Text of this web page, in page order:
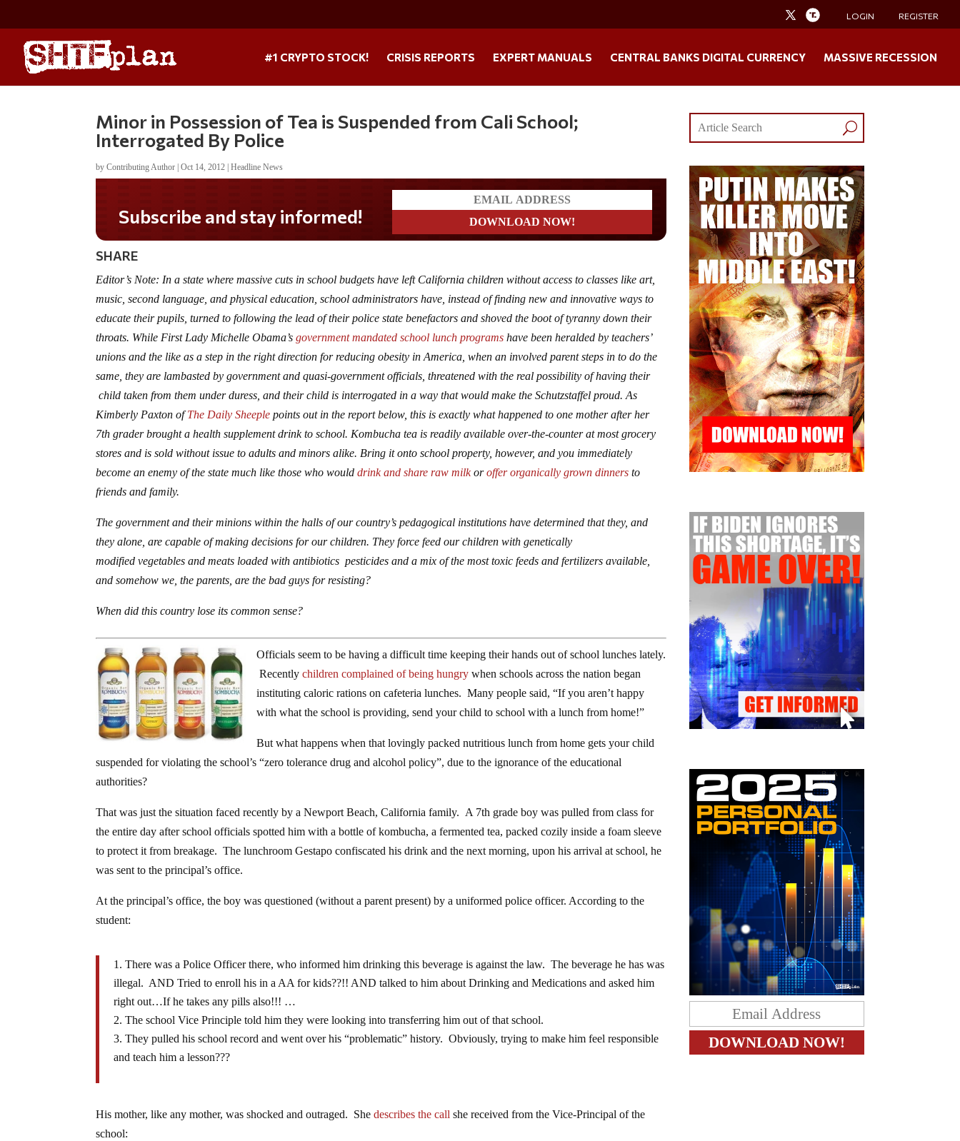
LOGIN REGISTER
#1 CRYPTO STOCK! CRISIS REPORTS EXPERT MANUALS CENTRAL BANKS DIGITAL CURRENCY MASSIVE RECESSION
Minor in Possession of Tea is Suspended from Cali School;
Interrogated By Police
byContributing Author |Oct 14, 2012 |Headline News
SHARE
Editor’s Note: In a state where massive cuts in school budgets have left California children without access to classes like art,
music, second language, and physical education, school administrators have, instead of finding new and innovative ways to
educate their pupils, turned to following the lead of their police state benefactors and shoved the boot of tyranny down their
throats. While First Lady Michelle Obama’sgovernment mandated school lunch programs have been heralded by teachers’
unions and the like as a step in the right direction for reducing obesity in America, when an involved parent steps in to do the
same, they are lambasted by government and quasi-government officials, threatened with the real possibility of having their
child taken from them under duress, and their child is interrogated in a way that would make the Schutzstaffel proud. As
Kimberly Paxton ofThe Daily Sheeple points out in the report below, this is exactly what happened to one mother after her
7th grader brought a health supplement drink to school. Kombucha tea is readily available over-the-counter at most grocery
stores and is sold without issue to adults and minors alike. Bring it onto school property, however, and you immediately
become an enemy of the state much like those who woulddrink and share raw milkoroffer organically grown dinners to
friends and family.
The government and their minions within the halls of our country’s pedagogical institutions have determined that they, and
they alone, are capable of making decisions for our children. They force feed our children with genetically
modified vegetables and meats loaded with antibiotics pesticides and a mix of the most toxic feeds and fertilizers available,
and somehow we, the parents, are the bad guys for resisting?
When did this country lose its common sense?
Officials seem to be having a difficult time keeping their hands out of school lunches lately.
Recentlychildren complained of being hungry when schools across the nation began
instituting caloric rations on cafeteria lunches. Many people said, “If you aren’t happy
with what the school is providing, send your child to school with a lunch from home!”
But what happens when that lovingly packed nutritious lunch from home gets your child
suspended for violating the school’s “zero tolerance drug and alcohol policy”, due to the ignorance of the educational
authorities?
That was just the situation faced recently by a Newport Beach, California family. A 7th grade boy was pulled from class for
the entire day after school officials spotted him with a bottle of kombucha, a fermented tea, packed cozily inside a foam sleeve
to protect it from breakage. The lunchroom Gestapo confiscated his drink and the next morning, upon his arrival at school, he
was sent to the principal’s office.
At the principal’s office, the boy was questioned (without a parent present) by a uniformed police officer. According to the
student:
There was a Police Officer there, who informed him drinking this beverage is against the law. The beverage he has was
illegal. AND Tried to enroll his in a AA for kids??!! AND talked to him about Drinking and Medications and asked him
right out…If he takes any pills also!!! …
The school Vice Principle told him they were looking into transferring him out of that school.
They pulled his school record and went over his “problematic” history. Obviously, trying to make him feel responsible
and teach him a lesson???
His mother, like any mother, was shocked and outraged. Shedescribes the call she received from the Vice-Principal of the
school: